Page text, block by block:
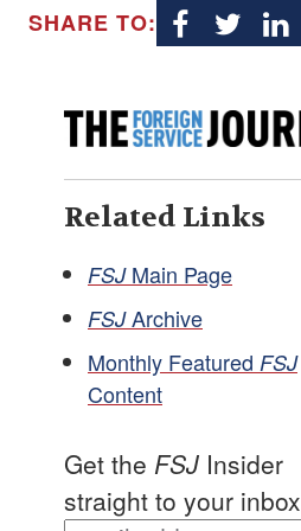
SHARE TO:
Related Links
FSJMain Page
FSJArchive
Monthly Featured FSJ
Content
Get the FSJ Insider
straight to your inbox